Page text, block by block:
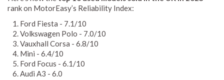
rank on MotorEasy’s Reliability Index:
Ford Fiesta - 7.1/10
Volkswagen Polo - 7.0/10
Vauxhall Corsa - 6.8/10
Mini - 6.4/10
Ford Focus - 6.1/10
Audi A3 - 6.0